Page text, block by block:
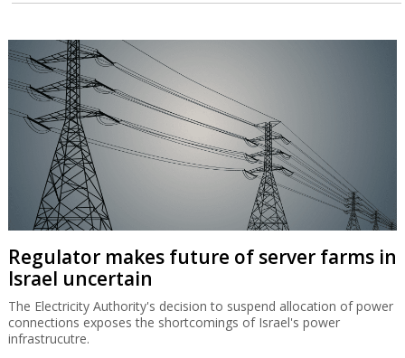
Regulator makes future of server farms in
Israel uncertain
The Electricity Authority's decision to suspend allocation of power
connections exposes the shortcomings of Israel's power
infrastrucutre.